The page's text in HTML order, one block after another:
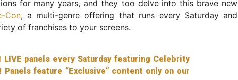
for many years, and they too delve into this brave new
Con, a multi-genre offering that runs every Saturday and
of franchises to your screens.
LIVE panels every Saturday featuring Celebrity
Panels feature “Exclusive” content only on our